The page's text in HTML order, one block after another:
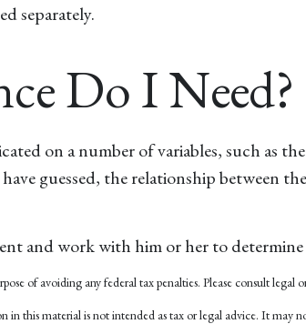
separately.
Do I Need?
on a number of variables, such as
guessed, the relationship between
and work with him or her to determine
of avoiding any federal tax penalties. Please consult
material is not intended as tax or legal advice. It may